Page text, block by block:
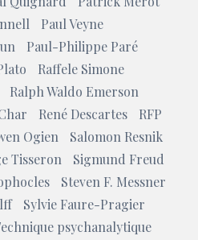
Paul Veyne
Paul-Philippe Paré
Raffele Simone
Ralph Waldo Emerson
René Descartes
RFP
Ogien
Salomon Resnik
Tisseron
Sigmund Freud
Steven F. Messner
Sylvie Faure-Pragier
psychanalytique